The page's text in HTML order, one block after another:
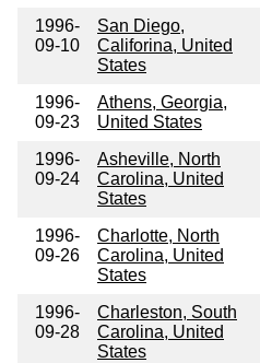
1996-
09-10
San Diego,
Califorina, United
States
1996-
09-23
Athens, Georgia,
United States
1996-
09-24
Asheville, North
Carolina, United
States
1996-
09-26
Charlotte, North
Carolina, United
States
1996-
09-28
Charleston, South
Carolina, United
States